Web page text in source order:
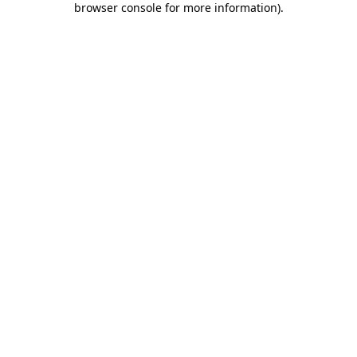
browser console for more information).